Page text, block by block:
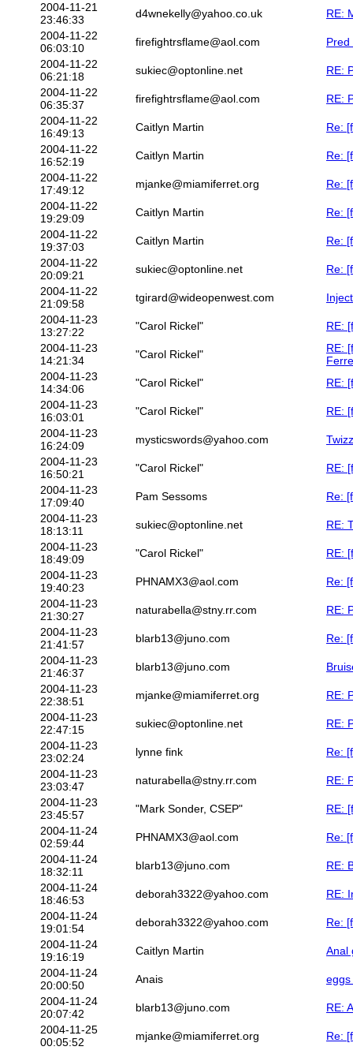
2004-11-21
23:46:33
d4wnekelly@yahoo.co.uk
RE:
2004-11-22
06:03:10
firefightrsflame@aol.com
Pred
2004-11-22
06:21:18
sukiec@optonline.net
RE:
2004-11-22
06:35:37
firefightrsflame@aol.com
RE:
2004-11-22
16:49:13
Caitlyn Martin
Re:
2004-11-22
16:52:19
Caitlyn Martin
Re:
2004-11-22
17:49:12
mjanke@miamiferret.org
Re:
2004-11-22
19:29:09
Caitlyn Martin
Re:
2004-11-22
19:37:03
Caitlyn Martin
Re:
2004-11-22
20:09:21
sukiec@optonline.net
Re:
2004-11-22
21:09:58
tgirard@wideopenwest.com
2004-11-23
13:27:22
"Carol Rickel"
RE:
2004-11-23
14:21:34
"Carol Rickel"
RE:
2004-11-23
14:34:06
"Carol Rickel"
RE:
2004-11-23
16:03:01
"Carol Rickel"
RE:
2004-11-23
16:24:09
mysticswords@yahoo.com
2004-11-23
16:50:21
"Carol Rickel"
RE:
2004-11-23
17:09:40
Pam Sessoms
Re:
2004-11-23
18:13:11
sukiec@optonline.net
RE:
2004-11-23
18:49:09
"Carol Rickel"
RE:
2004-11-23
19:40:23
PHNAMX3@aol.com
Re:
2004-11-23
21:30:27
naturabella@stny.rr.com
RE:
2004-11-23
21:41:57
blarb13@juno.com
Re:
2004-11-23
21:46:37
blarb13@juno.com
2004-11-23
22:38:51
mjanke@miamiferret.org
RE:
2004-11-23
22:47:15
sukiec@optonline.net
RE:
2004-11-23
23:02:24
lynne fink
Re:
2004-11-23
23:03:47
naturabella@stny.rr.com
RE:
2004-11-23
23:45:57
"Mark Sonder, CSEP"
RE:
2004-11-24
02:59:44
PHNAMX3@aol.com
Re:
2004-11-24
18:32:11
blarb13@juno.com
RE:
2004-11-24
18:46:53
deborah3322@yahoo.com
RE:
2004-11-24
19:01:54
deborah3322@yahoo.com
Re:
2004-11-24
19:16:19
Caitlyn Martin
Anal
2004-11-24
20:00:50
Anais
eggs
2004-11-24
20:07:42
blarb13@juno.com
RE:
2004-11-25
00:05:52
mjanke@miamiferret.org
Re: